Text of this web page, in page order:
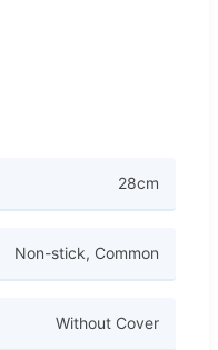
28cm
Non-stick, Common
Without Cover